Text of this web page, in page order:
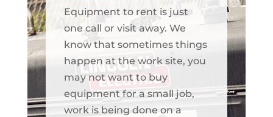
Equipment to rent is just
one call or visit away. We
know that sometimes things
happen at the work site, you
may not want to buy
equipment for a small job,
work is being done on a